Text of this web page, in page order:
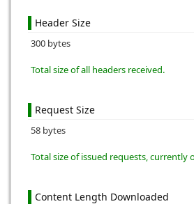
Header Size
300 bytes
Total size of all headers received.
Request Size
58 bytes
Total size of issued requests, currently
Content Length Downloaded